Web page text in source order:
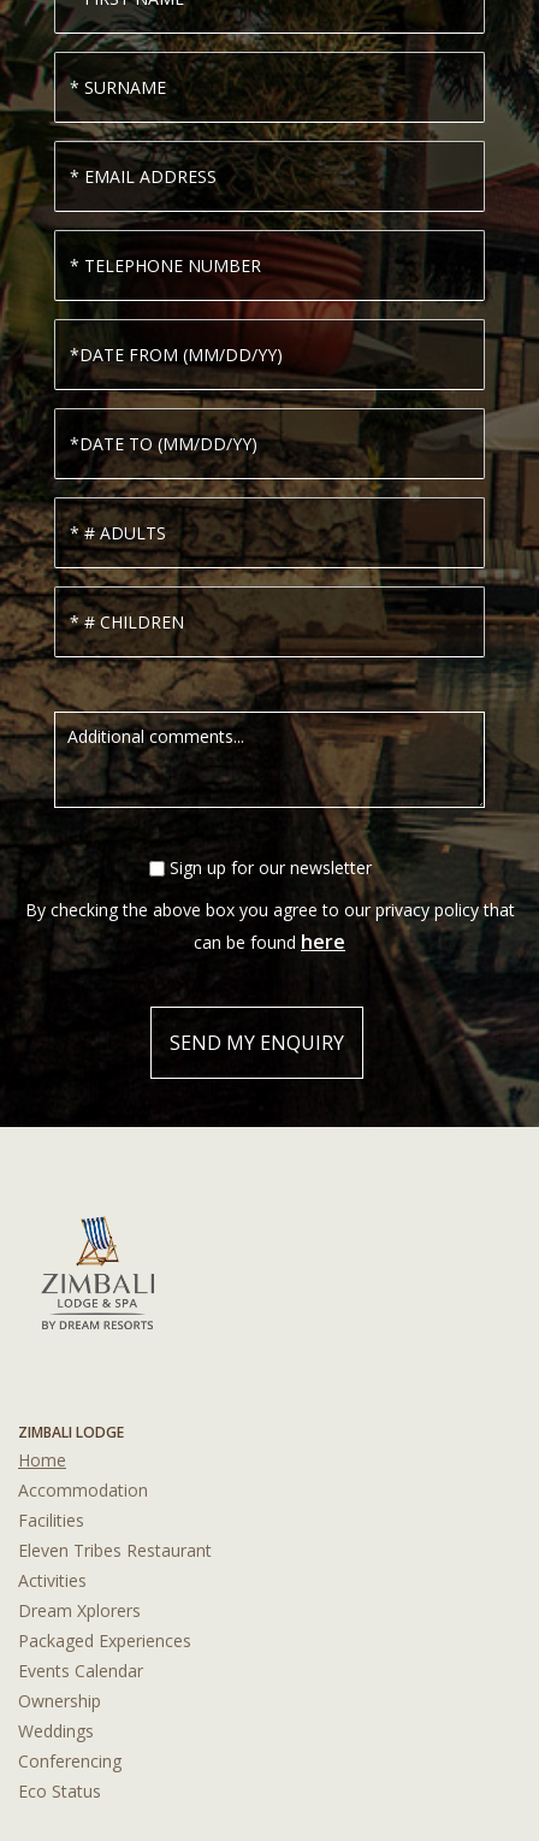
Sign up for our newsletter
By checking the above box you agree to our privacy policy that
can be found here
ZIMBALI LODGE
Home
Accommodation
Facilities
Eleven Tribes Restaurant
Activities
Dream Xplorers
Packaged Experiences
Events Calendar
Ownership
Weddings
Conferencing
Eco Status